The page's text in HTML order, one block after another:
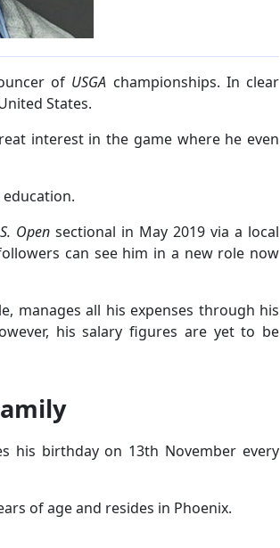
of USGA championships. In clear
States.
interest in the game where he even
Open sectional in May 2019 via a local
can see him in a new role now
manages all his expenses through his
his salary figures are yet to be
his birthday on 13th November every
of age and resides in Phoenix.